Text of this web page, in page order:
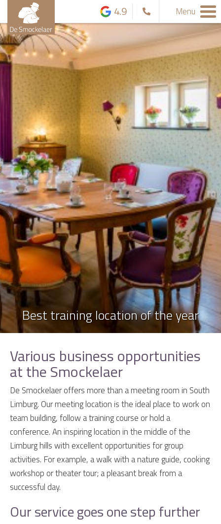
4.9 Menu
Best training location of the year
Various business opportunities
at the Smockelaer
De Smockelaer offers more than a meeting room in South
Limburg. Our meeting location is the ideal place to work on
team building, follow a training course or hold a
conference. An inspiring location in the middle of the
Limburg hills with excellent opportunities for group
activities. For example, a walk with a nature guide, cooking
workshop or theater tour; a pleasant break from a
successful day.
Our service goes one step further